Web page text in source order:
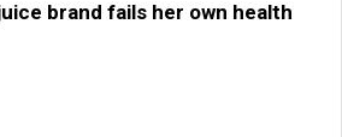
brand fails her own health